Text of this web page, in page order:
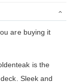
are buying it
is the
Sleek and